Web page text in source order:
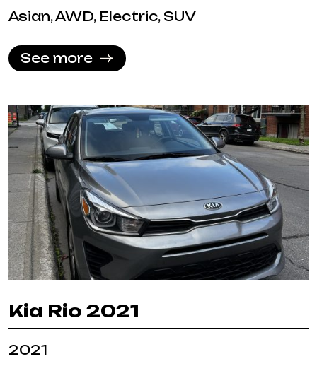
Asian, AWD, Electric, SUV
See more
Kia Rio 2021
2021